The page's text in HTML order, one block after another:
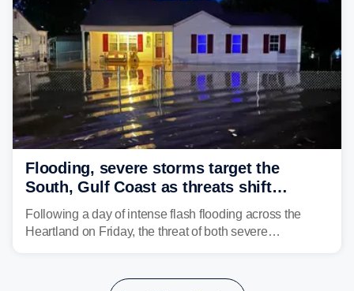
Flooding, severe storms target the
South, Gulf Coast as threats shift
following deadly Missouri flooding
Following a day of intense flash flooding across the
Heartland on Friday, the threat of both severe